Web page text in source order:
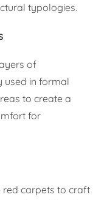
typologies.
of
used in formal
to create a
for
red carpets to craft